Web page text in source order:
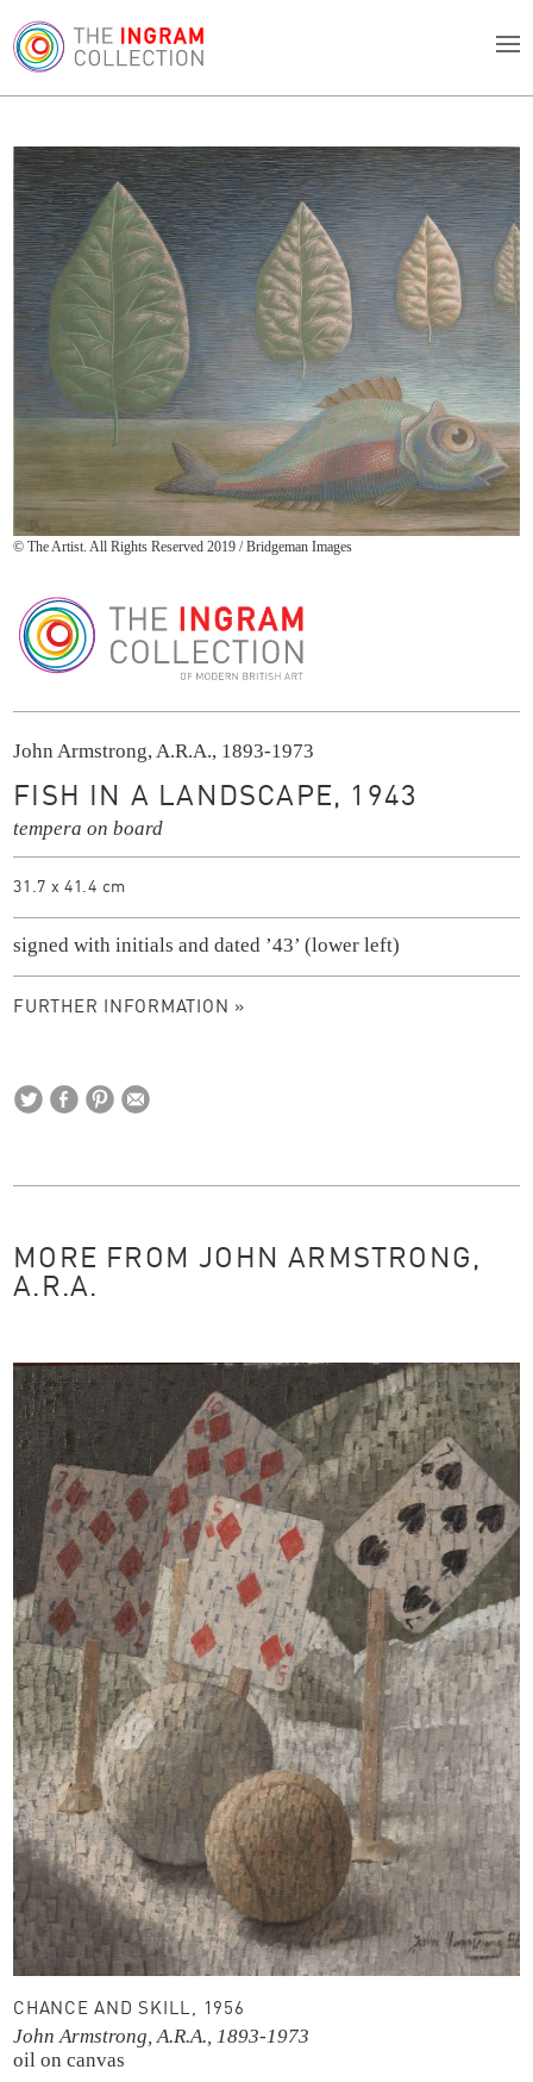
© The Artist. All Rights Reserved 2019 / Bridgeman Images
John Armstrong, A.R.A., 1893-1973
FISH IN A LANDSCAPE, 1943
tempera on board
31.7 x 41.4 cm
signed with initials and dated ’43’ (lower left)
FURTHER INFORMATION »
MORE FROM JOHN ARMSTRONG,
A.R.A.
CHANCE AND SKILL, 1956
John Armstrong, A.R.A., 1893-1973
oil on canvas